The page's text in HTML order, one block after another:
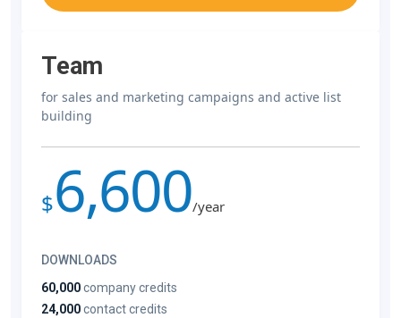
Team
for sales and marketing campaigns and active list
building
$6,600/year
DOWNLOADS
60,000company credits
24,000contact credits